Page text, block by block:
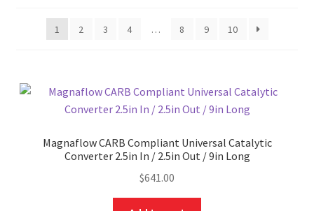
1 2 3 4 … 8 9 10
Magnaflow CARB Compliant Universal Catalytic
Converter 2.5in In / 2.5in Out / 9in Long
$641.00